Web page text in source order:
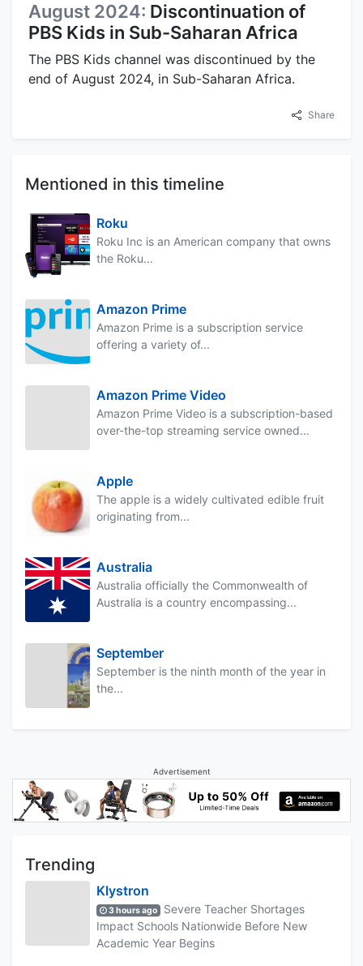
August 2024: Discontinuation of
PBS Kids in Sub-Saharan Africa
The PBS Kids channel was discontinued by the
end of August 2024, in Sub-Saharan Africa.
Share
Mentioned in this timeline
Roku
Roku Inc is an American company that owns
the Roku...
Amazon Prime
Amazon Prime is a subscription service
offering a variety of...
Amazon Prime Video
Amazon Prime Video is a subscription-based
over-the-top streaming service owned...
Apple
The apple is a widely cultivated edible fruit
originating from...
Australia
Australia officially the Commonwealth of
Australia is a country encompassing...
September
September is the ninth month of the year in
the...
Advertisement
Trending
Klystron
3 hours ago
Severe Teacher Shortages
Impact Schools Nationwide Before New
Academic Year Begins